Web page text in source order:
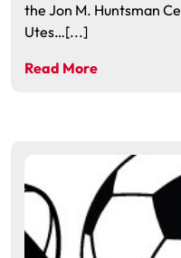
the Jon M. Huntsman
Utes…[...]
Read More